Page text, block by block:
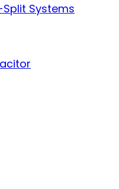
Systems